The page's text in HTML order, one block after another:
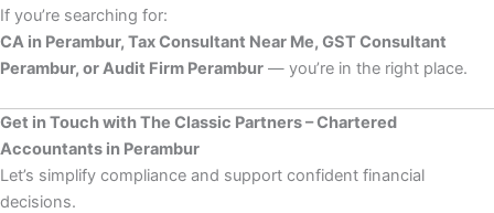
If you’re searching for:
CA in Perambur, Tax Consultant Near Me, GST Consultant
Perambur, or Audit Firm Perambur — you’re in the right place.
Get in Touch with The Classic Partners – Chartered
Accountants in Perambur
Let’s simplify compliance and support confident financial
decisions.